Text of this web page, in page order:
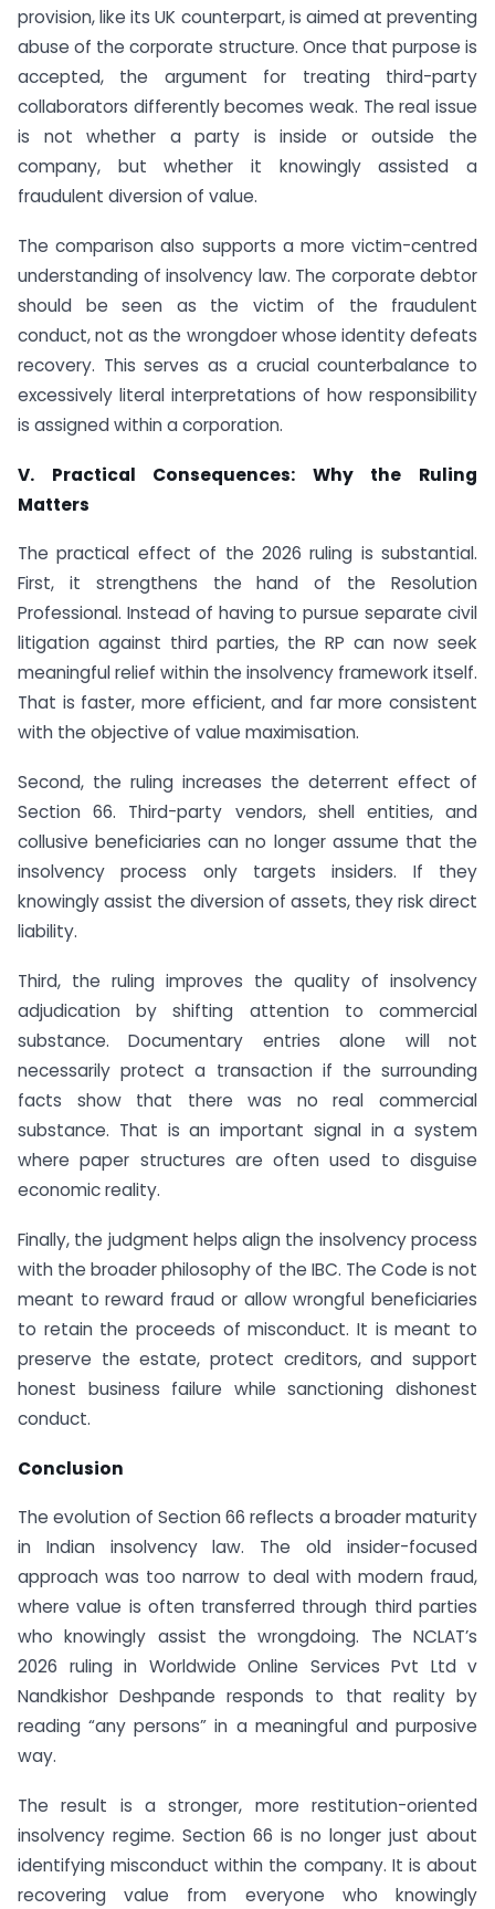
provision, like its UK counterpart, is aimed at preventing
abuse of the corporate structure. Once that purpose is
accepted, the argument for treating third-party
collaborators differently becomes weak. The real issue
is not whether a party is inside or outside the
company, but whether it knowingly assisted a
fraudulent diversion of value.
The comparison also supports a more victim-centred
understanding of insolvency law. The corporate debtor
should be seen as the victim of the fraudulent
conduct, not as the wrongdoer whose identity defeats
recovery. This serves as a crucial counterbalance to
excessively literal interpretations of how responsibility
is assigned within a corporation.
V. Practical Consequences: Why the Ruling
Matters
The practical effect of the 2026 ruling is substantial.
First, it strengthens the hand of the Resolution
Professional. Instead of having to pursue separate civil
litigation against third parties, the RP can now seek
meaningful relief within the insolvency framework itself.
That is faster, more efficient, and far more consistent
with the objective of value maximisation.
Second, the ruling increases the deterrent effect of
Section 66. Third-party vendors, shell entities, and
collusive beneficiaries can no longer assume that the
insolvency process only targets insiders. If they
knowingly assist the diversion of assets, they risk direct
liability.
Third, the ruling improves the quality of insolvency
adjudication by shifting attention to commercial
substance. Documentary entries alone will not
necessarily protect a transaction if the surrounding
facts show that there was no real commercial
substance. That is an important signal in a system
where paper structures are often used to disguise
economic reality.
Finally, the judgment helps align the insolvency process
with the broader philosophy of the IBC. The Code is not
meant to reward fraud or allow wrongful beneficiaries
to retain the proceeds of misconduct. It is meant to
preserve the estate, protect creditors, and support
honest business failure while sanctioning dishonest
conduct.
Conclusion
The evolution of Section 66 reflects a broader maturity
in Indian insolvency law. The old insider-focused
approach was too narrow to deal with modern fraud,
where value is often transferred through third parties
who knowingly assist the wrongdoing. The NCLAT’s
2026 ruling in Worldwide Online Services Pvt Ltd v
Nandkishor Deshpande responds to that reality by
reading “any persons” in a meaningful and purposive
way.
The result is a stronger, more restitution-oriented
insolvency regime. Section 66 is no longer just about
identifying misconduct within the company. It is about
recovering value from everyone who knowingly